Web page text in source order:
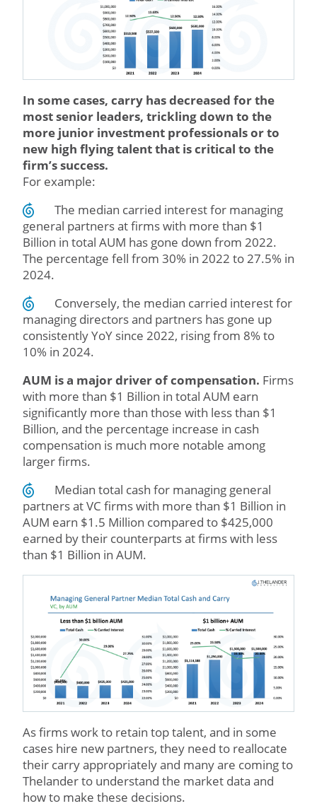
In some cases, carry has decreased for the
most senior leaders, trickling down to the
more junior investment professionals or to
new high flying talent that is critical to the
firm’s success.
For example:
The median carried interest for managing
general partners at firms with more than $1
Billion in total AUM has gone down from 2022.
The percentage fell from 30% in 2022 to 27.5% in
2024.
Conversely, the median carried interest for
managing directors and partners has gone up
consistently YoY since 2022, rising from 8% to
10% in 2024.
AUM is a major driver of compensation. Firms
with more than $1 Billion in total AUM earn
significantly more than those with less than $1
Billion, and the percentage increase in cash
compensation is much more notable among
larger firms.
Median total cash for managing general
partners at VC firms with more than $1 Billion in
AUM earn $1.5 Million compared to $425,000
earned by their counterparts at firms with less
than $1 Billion in AUM.
As firms work to retain top talent, and in some
cases hire new partners, they need to reallocate
their carry appropriately and many are coming to
Thelander to understand the market data and
how to make these decisions.